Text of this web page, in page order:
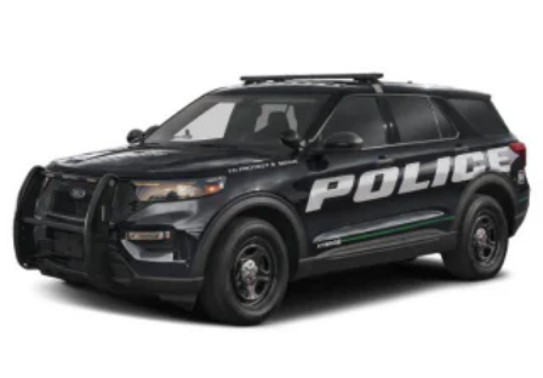
Speed Sensitive Variable Intermittent Wipers
Tailgate/Rear Door Lock Included w/Power Door Locks
Tire Mobility Kit
Tires: P255/65R18 AS BSW
Wheels: 18" Sparkle Silver-Painted Aluminum